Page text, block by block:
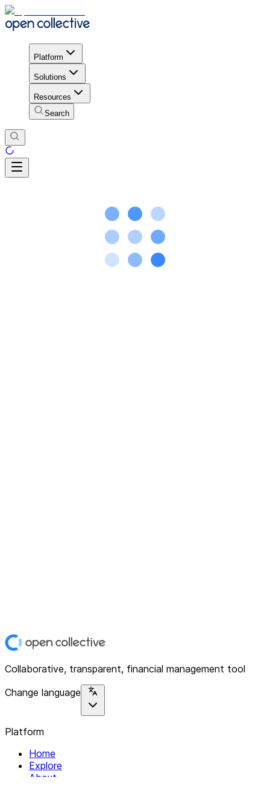
Platform
Solutions
Resources
Search
Collaborative, transparent, financial management tool
Change language
Platform
Home
Explore
About